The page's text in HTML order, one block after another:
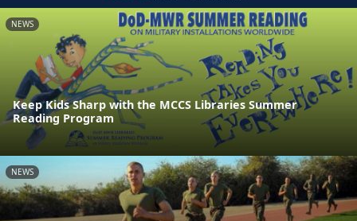
NEWS
Keep Kids Sharp with the MCCS Libraries Summer
Reading Program
NEWS